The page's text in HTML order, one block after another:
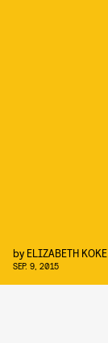
by ELIZABETH KOKE
SEP. 9, 2015